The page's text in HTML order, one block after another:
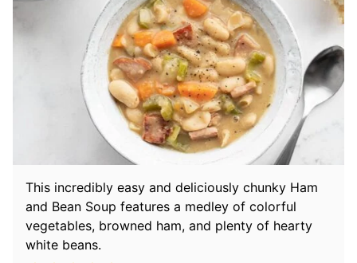
This incredibly easy and deliciously chunky Ham
and Bean Soup features a medley of colorful
vegetables, browned ham, and plenty of hearty
white beans.